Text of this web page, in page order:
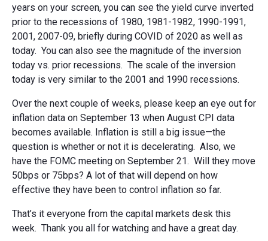
years on your screen, you can see the yield curve inverted
prior to the recessions of 1980, 1981-1982, 1990-1991,
2001, 2007-09, briefly during COVID of 2020 as well as
today. You can also see the magnitude of the inversion
today vs. prior recessions. The scale of the inversion
today is very similar to the 2001 and 1990 recessions.
Over the next couple of weeks, please keep an eye out for
inflation data on September 13 when August CPI data
becomes available. Inflation is still a big issue—the
question is whether or not it is decelerating. Also, we
have the FOMC meeting on September 21. Will they move
50bps or 75bps? A lot of that will depend on how
effective they have been to control inflation so far.
That’s it everyone from the capital markets desk this
week. Thank you all for watching and have a great day.